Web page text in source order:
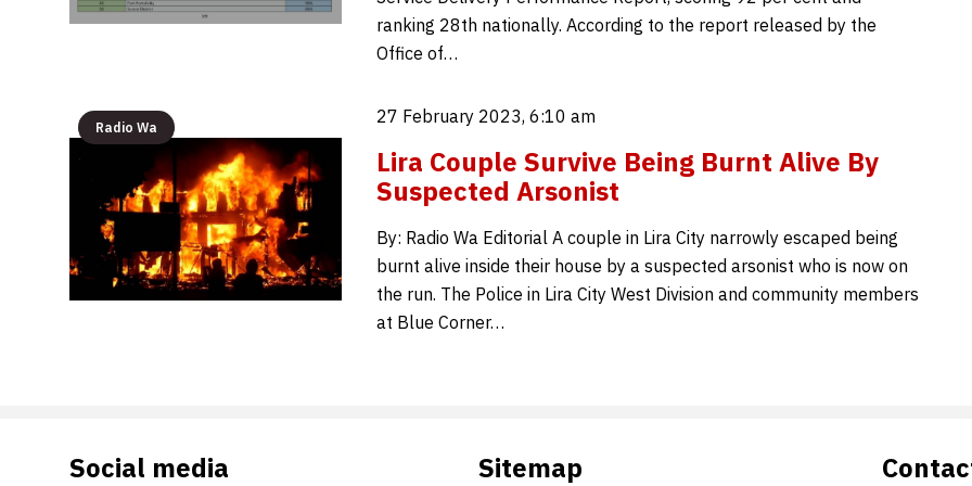
ranking 28th nationally. According to the report released by the
Office of…
Radio Wa
27 February 2023, 6:10 am
Lira Couple Survive Being Burnt Alive By
Suspected Arsonist
By: Radio Wa Editorial A couple in Lira City narrowly escaped being
burnt alive inside their house by a suspected arsonist who is now on
the run. The Police in Lira City West Division and community members
at Blue Corner…
Social media Sitemap